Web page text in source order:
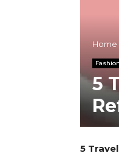
Home
5
5